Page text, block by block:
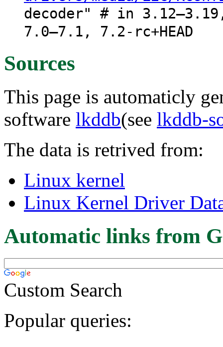
decoder" # in
7.0–7.1, 7.2-rc+HEAD
Sources
This page is automaticly
software lkddb(see lkddb-
The data is retrived from:
Linux kernel
Linux Kernel Driver
Automatic links from
Custom Search
Popular queries: